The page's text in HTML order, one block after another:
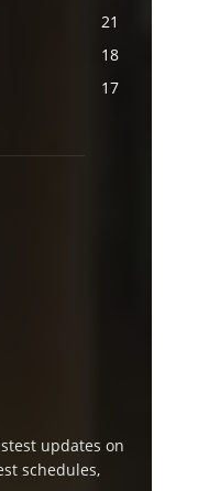
21
18
17
updates on
schedules,